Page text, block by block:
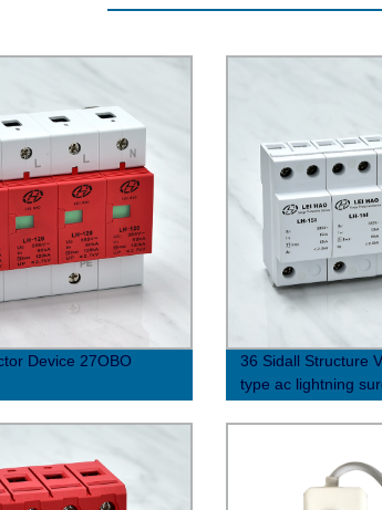
Device 27OBO
36 Sidall Structure
type ac lightning